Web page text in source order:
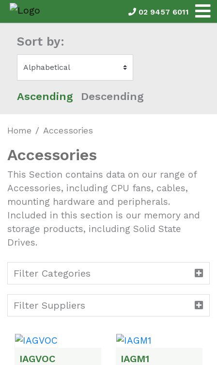
02 9457 6011
Sort by:
Ascending Descending
Home Accessories
Accessories
This Section contains data on our range of
Accessories, including CPU fans, cables,
mounting hardware and peripherals.
Included in this section is our memory and
storage products, including Solid State
Drives.
Filter Categories
Filter Suppliers
IAGVOC IAGM1